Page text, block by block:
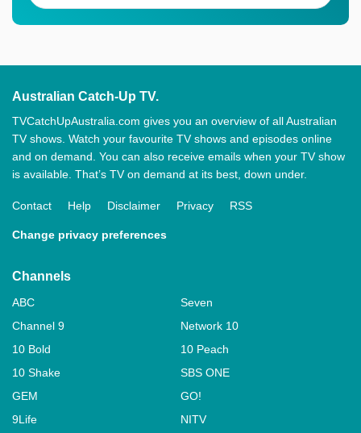
Australian Catch-Up TV.
TVCatchUpAustralia.com gives you an overview of all Australian
TV shows. Watch your favourite TV shows and episodes online
and on demand. You can also receive emails when your TV show
is available. That’s TV on demand at its best, down under.
Contact Help Disclaimer Privacy RSS
Change privacy preferences
Channels
ABC
Seven
Channel 9
Network 10
10 Bold
10 Peach
10 Shake
SBS ONE
GEM
GO!
9Life
NITV